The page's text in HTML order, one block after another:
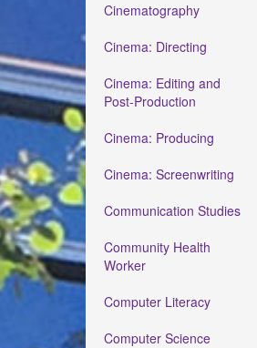
Cinematography
Cinema: Directing
Cinema: Editing and
Post-Production
Cinema: Producing
Cinema: Screenwriting
Communication Studies
Community Health
Worker
Computer Literacy
Computer Science